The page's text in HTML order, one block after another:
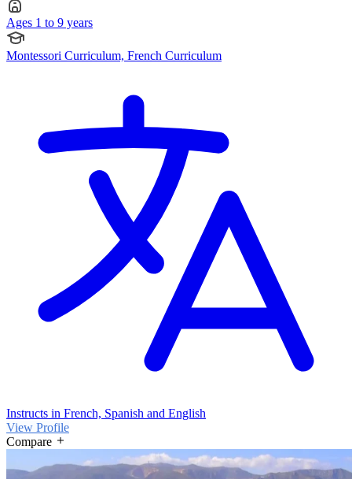
Ages 1 to 9 years
Montessori Curriculum, French Curriculum
Instructs in French, Spanish and English
View Profile
Compare